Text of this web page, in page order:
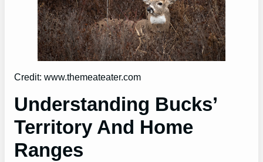
Credit: www.themeateater.com
Understanding Bucks’
Territory And Home
Ranges